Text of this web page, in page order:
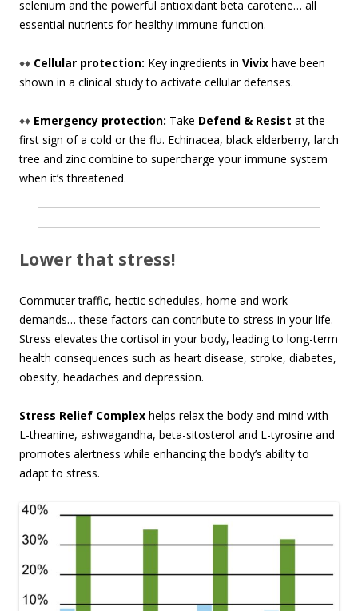
selenium and the powerful antioxidant beta carotene… all
essential nutrients for healthy immune function.
♦♦ Cellular protection: Key ingredients in Vivix have been
shown in a clinical study to activate cellular defenses.
♦♦ Emergency protection: Take Defend & Resist at the
first sign of a cold or the flu. Echinacea, black elderberry, larch
tree and zinc combine to supercharge your immune system
when it’s threatened.
Lower that stress!
Commuter traffic, hectic schedules, home and work
demands… these factors can contribute to stress in your life.
Stress elevates the cortisol in your body, leading to long-term
health consequences such as heart disease, stroke, diabetes,
obesity, headaches and depression.
Stress Relief Complex helps relax the body and mind with
L-theanine, ashwagandha, beta-sitosterol and L-tyrosine and
promotes alertness while enhancing the body’s ability to
adapt to stress.